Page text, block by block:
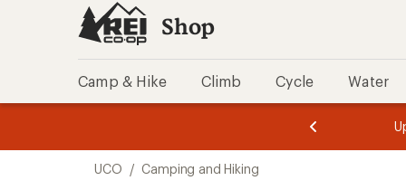
Shop
Camp & Hike Climb Cycle Water
of
of
UCO / Camping and Hiking